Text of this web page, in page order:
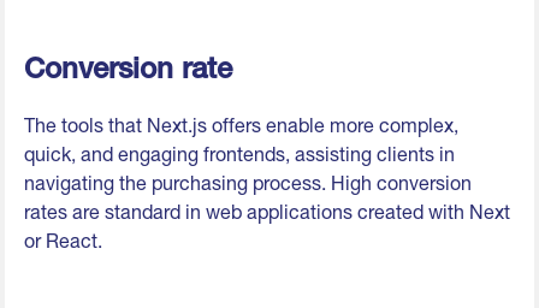
Conversion rate
The tools that Next.js offers enable more complex,
quick, and engaging frontends, assisting clients in
navigating the purchasing process. High conversion
rates are standard in web applications created with Next
or React.